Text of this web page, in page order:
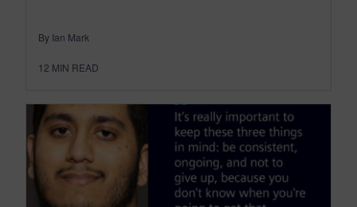
By Ian Mark
12 MIN READ